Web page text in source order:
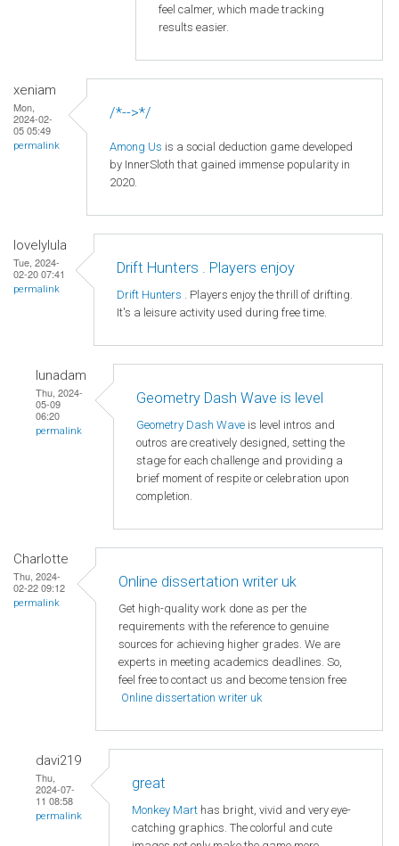
feel calmer, which made tracking
results easier.
xeniam
Mon,
2024-02-
05 05:49
permalink
/*-->*/
Among Us is a social deduction game developed
by InnerSloth that gained immense popularity in
2020.
lovelylula
Tue, 2024-
02-20 07:41
permalink
Drift Hunters . Players enjoy
Drift Hunters . Players enjoy the thrill of drifting.
It's a leisure activity used during free time.
lunadam
Thu, 2024-
05-09
06:20
permalink
Geometry Dash Wave is level
Geometry Dash Wave is level intros and
outros are creatively designed, setting the
stage for each challenge and providing a
brief moment of respite or celebration upon
completion.
Charlotte
Thu, 2024-
02-22 09:12
permalink
Online dissertation writer uk
Get high-quality work done as per the
requirements with the reference to genuine
sources for achieving higher grades. We are
experts in meeting academics deadlines. So,
feel free to contact us and become tension free
Online dissertation writer uk
davi219
Thu,
2024-07-
11 08:58
permalink
great
Monkey Mart has bright, vivid and very eye-
catching graphics. The colorful and cute